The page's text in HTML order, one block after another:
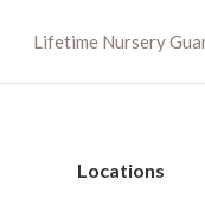
Lifetime Nursery
Locations